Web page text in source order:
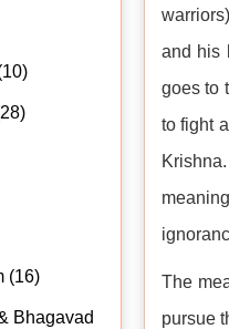
and his
goes to
to fight
The
pursue
(16)
Bhagavad